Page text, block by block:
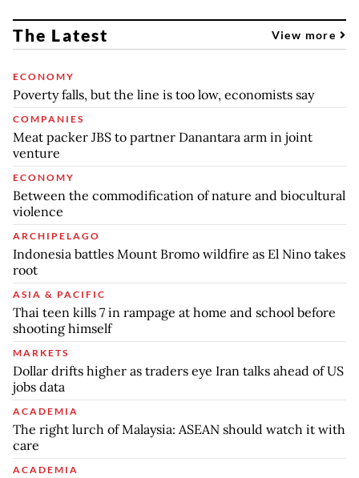
The Latest View more
ECONOMY
Poverty falls, but the line is too low, economists say
COMPANIES
Meat packer JBS to partner Danantara arm in joint
venture
ECONOMY
Between the commodification of nature and biocultural
violence
ARCHIPELAGO
Indonesia battles Mount Bromo wildfire as El Nino takes
root
ASIA & PACIFIC
Thai teen kills 7 in rampage at home and school before
shooting himself
MARKETS
Dollar drifts higher as traders eye Iran talks ahead of US
jobs data
ACADEMIA
The right lurch of Malaysia: ASEAN should watch it with
care
ACADEMIA